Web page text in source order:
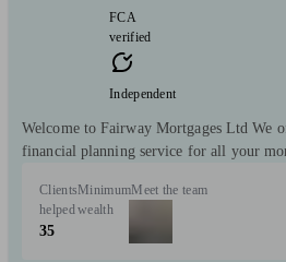
FCA
verified
Independent
Welcome to Fairway Mortgages Ltd We
financial planning service for all your
Clients
helped
35
Minimum
wealth
Meet the team